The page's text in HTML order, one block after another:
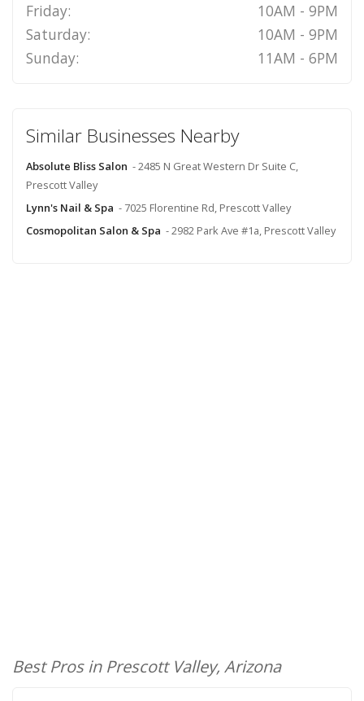
Friday:
10AM - 9PM
Saturday:
10AM - 9PM
Sunday:
11AM - 6PM
Similar Businesses Nearby
Absolute Bliss Salon - 2485 N Great Western Dr Suite C,
Prescott Valley
Lynn's Nail & Spa - 7025 Florentine Rd, Prescott Valley
Cosmopolitan Salon & Spa - 2982 Park Ave #1a, Prescott Valley
Best Pros in Prescott Valley, Arizona